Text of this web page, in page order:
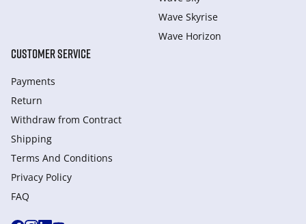
Wave Skyrise
Wave Horizon
CUSTOMER SERVICE
Payments
Return
Withdraw from Сontract
Shipping
Terms And Conditions
Privacy Policy
FAQ